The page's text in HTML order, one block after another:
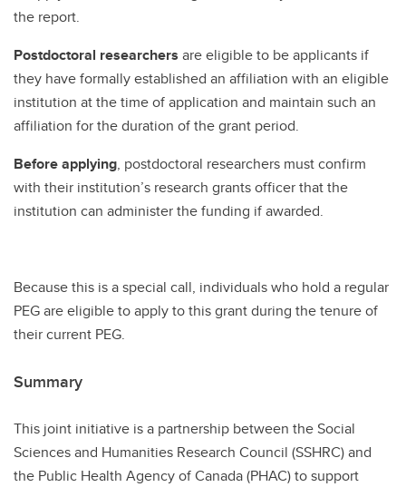
the report.
Postdoctoral researchers are eligible to be applicants if
they have formally established an affiliation with an eligible
institution at the time of application and maintain such an
affiliation for the duration of the grant period.
Before applying, postdoctoral researchers must confirm
with their institution’s research grants officer that the
institution can administer the funding if awarded.
Because this is a special call, individuals who hold a regular
PEG are eligible to apply to this grant during the tenure of
their current PEG.
Summary
This joint initiative is a partnership between the Social
Sciences and Humanities Research Council (SSHRC) and
the Public Health Agency of Canada (PHAC) to support